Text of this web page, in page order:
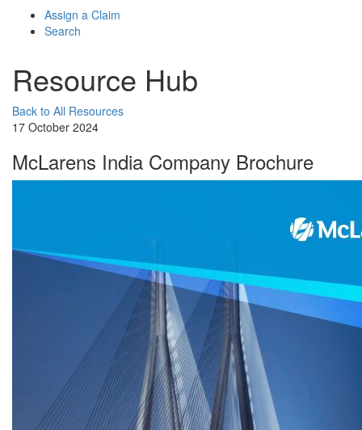
Assign a Claim
Search
Resource Hub
Back to All Resources
17 October 2024
McLarens India Company Brochure